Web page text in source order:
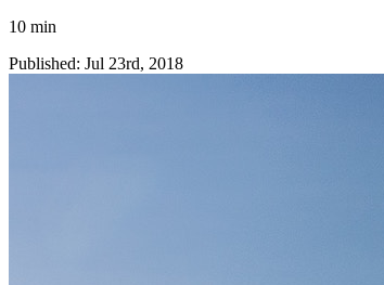
10 min
Published: Jul 23rd, 2018